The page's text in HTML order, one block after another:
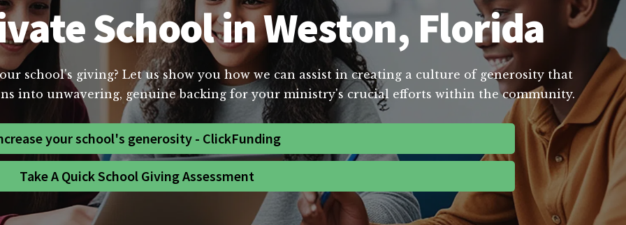
School in Weston, Florida
school's giving? Let us show you how we can assist in creating a culture of generosity that
into unwavering, genuine backing for your ministry's crucial efforts within the community.
your school's generosity - ClickFunding
Take A Quick School Giving Assessment